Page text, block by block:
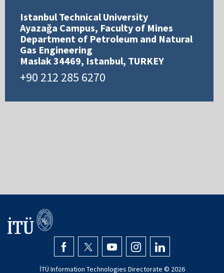
Istanbul Technical University
Ayazağa Campus, Faculty of Mines
Department of Petroleum and Natural
Gas Engineering
Maslak 34469, Istanbul, TURKEY
+90 212 285 6270
İTÜ Information Technologies Directorate © 2026